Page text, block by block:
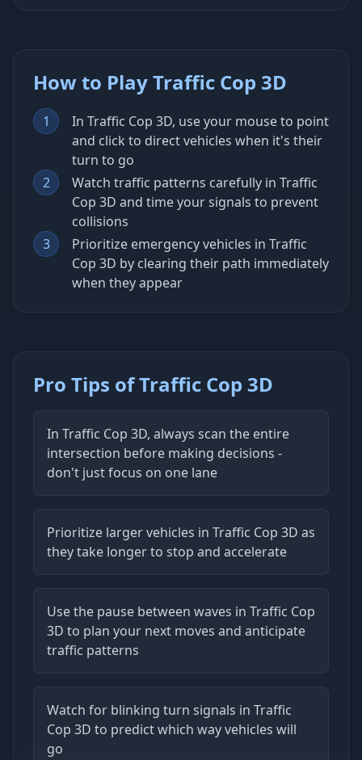
How to Play Traffic Cop 3D
1
In Traffic Cop 3D, use your mouse to point
and click to direct vehicles when it's their
turn to go
2
Watch traffic patterns carefully in Traffic
Cop 3D and time your signals to prevent
collisions
3
Prioritize emergency vehicles in Traffic
Cop 3D by clearing their path immediately
when they appear
Pro Tips of Traffic Cop 3D
In Traffic Cop 3D, always scan the entire
intersection before making decisions -
don't just focus on one lane
Prioritize larger vehicles in Traffic Cop 3D as
they take longer to stop and accelerate
Use the pause between waves in Traffic Cop
3D to plan your next moves and anticipate
traffic patterns
Watch for blinking turn signals in Traffic
Cop 3D to predict which way vehicles will
go